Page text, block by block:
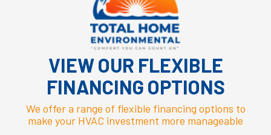
VIEW OUR FLEXIBLE
FINANCING OPTIONS
We offer a range of flexible financing options to
make your HVAC investment more manageable